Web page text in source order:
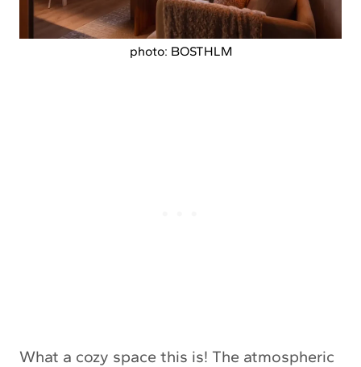
photo: BOSTHLM
What a cozy space this is! The atmospheric